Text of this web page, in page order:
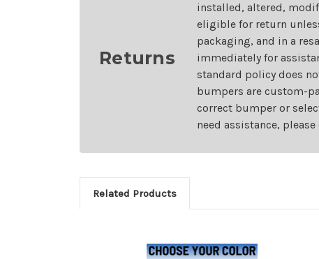
Returns
installed, altered,
eligible for return
packaging, and in a
immediately for
standard policy does
bumpers are custom-
correct bumper or
need assistance,
Related Products